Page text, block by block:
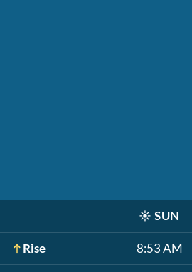
☀️ SUN
Rise 8:53 AM